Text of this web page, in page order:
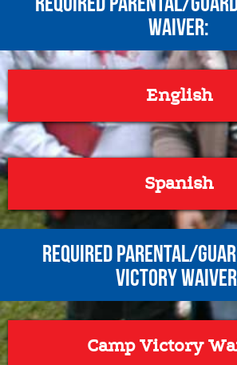
Waiver:
English
Spanish
REQUIRED Parental/
Victory
Camp Victory